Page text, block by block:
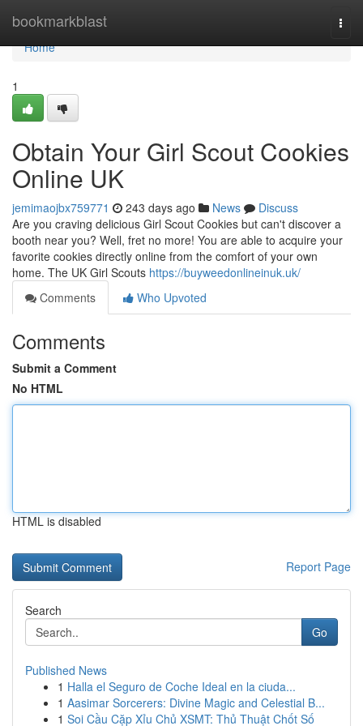
bookmarkblast
Home
Home
1
Obtain Your Girl Scout Cookies
Online UK
jemimaojbx759771 243 days ago News
Discuss
Are you craving delicious Girl Scout Cookies but can't discover a
booth near you? Well, fret no more! You are able to acquire your
favorite cookies directly online from the comfort of your own
home. The UK Girl Scouts https://buyweedonlineinuk.uk/
Comments
Who Upvoted
Comments
Submit a Comment
No HTML
HTML is disabled
Report Page
Search
Go
Published News
1 Halla el Seguro de Coche Ideal en la ciuda...
1 Aasimar Sorcerers: Divine Magic and Celestial B...
1 Soi Cầu Cặp Xỉu Chủ XSMT: Thủ Thuật Chốt Số